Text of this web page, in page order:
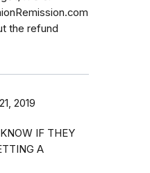
the refund
2019
IF THEY
A